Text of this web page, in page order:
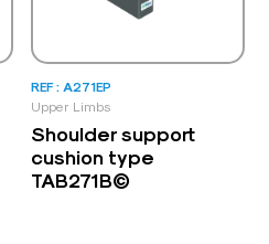
Upper Limbs
REF : A271EP
Shoulder support
cushion type
TAB271B©